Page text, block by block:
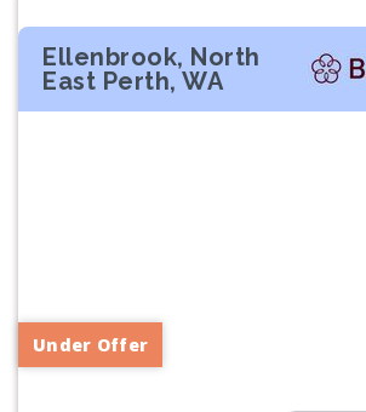
Ellenbrook, North
East Perth, WA
Under Offer